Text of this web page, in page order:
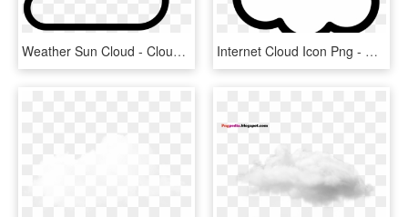
Weather Sun Cloud - Cloud And Sun Weather Symbol Png, Transparent Png Internet Cloud Icon Png - Cloud Clip Art, Transparent Png